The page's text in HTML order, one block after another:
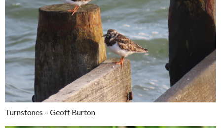
Turnstones – Geoff Burton